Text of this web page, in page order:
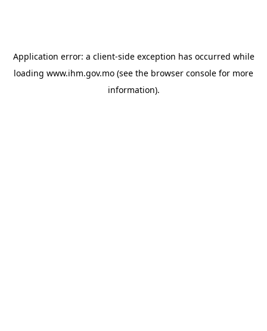
Application error: a client-side exception has occurred while
loading www.ihm.gov.mo (see the browser console for more
information).